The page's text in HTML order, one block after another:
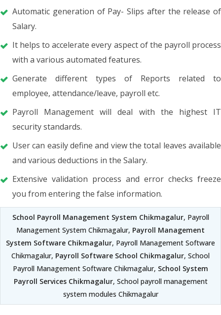
Automatic generation of Pay- Slips after the release of
Salary.
It helps to accelerate every aspect of the payroll process
with a various automated features.
Generate different types of Reports related to
employee, attendance/leave, payroll etc.
Payroll Management will deal with the highest IT
security standards.
User can easily define and view the total leaves available
and various deductions in the Salary.
Extensive validation process and error checks freeze
you from entering the false information.
School Payroll Management System Chikmagalur, Payroll
Management System Chikmagalur, Payroll Management
System Software Chikmagalur, Payroll Management Software
Chikmagalur, Payroll Software School Chikmagalur, School
Payroll Management Software Chikmagalur, School System
Payroll Services Chikmagalur, School payroll management
system modules Chikmagalur